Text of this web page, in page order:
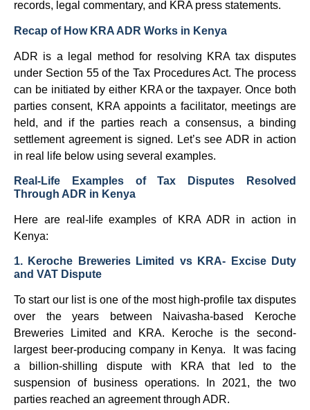
records, legal commentary, and KRA press statements.
Recap of How KRA ADR Works in Kenya
ADR is a legal method for resolving KRA tax disputes
under Section 55 of the Tax Procedures Act. The process
can be initiated by either KRA or the taxpayer. Once both
parties consent, KRA appoints a facilitator, meetings are
held, and if the parties reach a consensus, a binding
settlement agreement is signed. Let’s see ADR in action
in real life below using several examples.
Real-Life Examples of Tax Disputes Resolved
Through ADR in Kenya
Here are real-life examples of KRA ADR in action in
Kenya:
1. Keroche Breweries Limited vs KRA- Excise Duty
and VAT Dispute
To start our list is one of the most high-profile tax disputes
over the years between Naivasha-based Keroche
Breweries Limited and KRA. Keroche is the second-
largest beer-producing company in Kenya. It was facing
a billion-shilling dispute with KRA that led to the
suspension of business operations. In 2021, the two
parties reached an agreement through ADR.